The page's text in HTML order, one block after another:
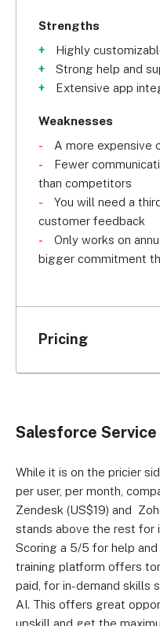
Strengths
Highly
Strong help and
Extensive app
Weaknesses
A more expensive
Fewer
than competitors
You will need a
customer feedback
Only works on
bigger commitment
Pricing
Plan
Enterprise
Unlimited
Unlimited+
Salesforce
While it is on the pricier
per user, per month,
Zendesk (US$19) and
stands above the rest for
Scoring a 5/5 for help
training platform offers
paid, for in-demand skills
AI. This offers great
upskill and get the